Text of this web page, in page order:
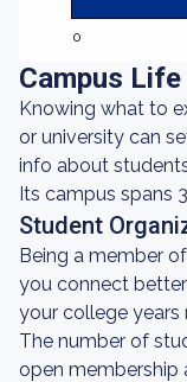
0
Campus Life
Knowing what to
or university can
info about
Its campus spans
Student
Being a member
you connect
your college years
The number of
open membership